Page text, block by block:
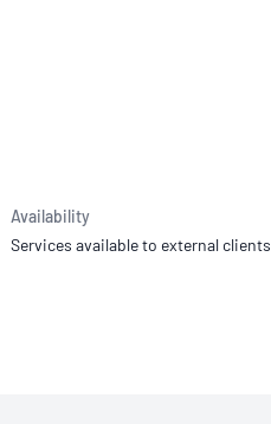
Availability
Services available to external clients